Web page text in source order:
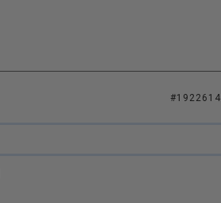
#1922614